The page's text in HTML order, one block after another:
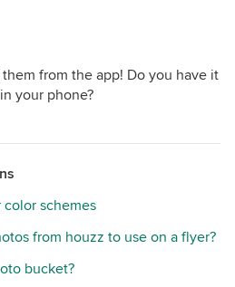
from the app! Do you have it
your phone?
color schemes
from houzz to use on a flyer?
bucket?